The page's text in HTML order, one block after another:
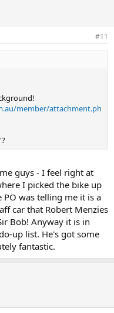
#11
member/attachment.ph
guys - I feel right at
I picked the bike up
was telling me it is a
car that Robert Menzies
Bob! Anyway it is in
up list. He's got some
fantastic.